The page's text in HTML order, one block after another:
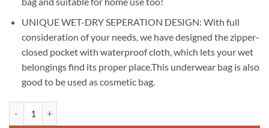
UNIQUE WET-DRY SEPERATION DESIGN: With full
consideration of your needs, we have designed the zipper-
closed pocket with waterproof cloth, which lets your wet
belongings find its proper place.This underwear bag is also
good to be used as cosmetic bag.